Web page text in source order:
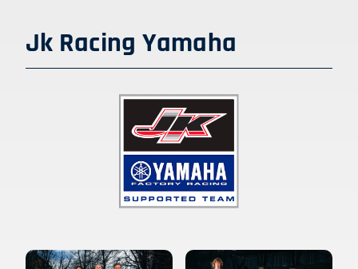
Jk Racing Yamaha